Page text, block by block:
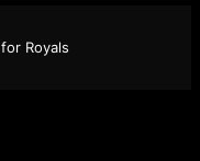
Royals